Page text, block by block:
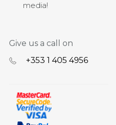
media!
Give us a call on
+353 ‭1 405 4956‬